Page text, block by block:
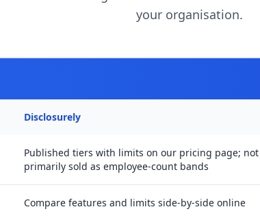
your organisation.
Disclosurely
Published tiers with limits on our pricing page; not
primarily sold as employee-count bands
Compare features and limits side-by-side online